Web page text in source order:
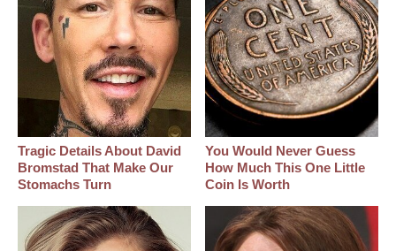
Tragic Details About David
Bromstad That Make Our
Stomachs Turn
You Would Never Guess
How Much This One Little
Coin Is Worth